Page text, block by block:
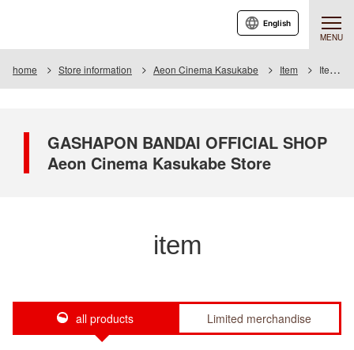
MENU
English
home Store information Aeon Cinema Kasukabe Item Item List
GASHAPON BANDAI OFFICIAL SHOP
Aeon Cinema Kasukabe Store
item
all products Limited merchandise